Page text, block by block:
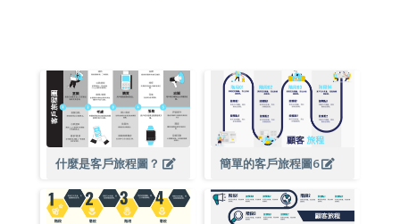
什麼是客戶旅程圖？ 簡單的客戶旅程圖6